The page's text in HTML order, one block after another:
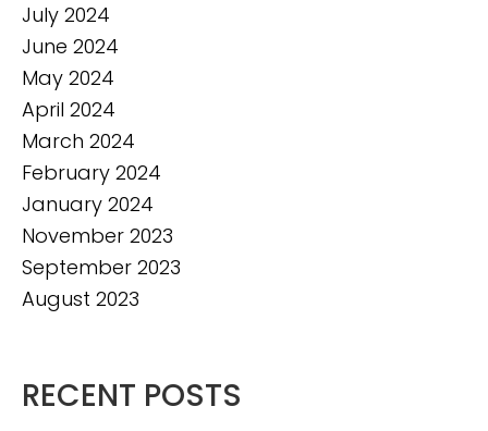
July 2024
June 2024
May 2024
April 2024
March 2024
February 2024
January 2024
November 2023
September 2023
August 2023
RECENT POSTS